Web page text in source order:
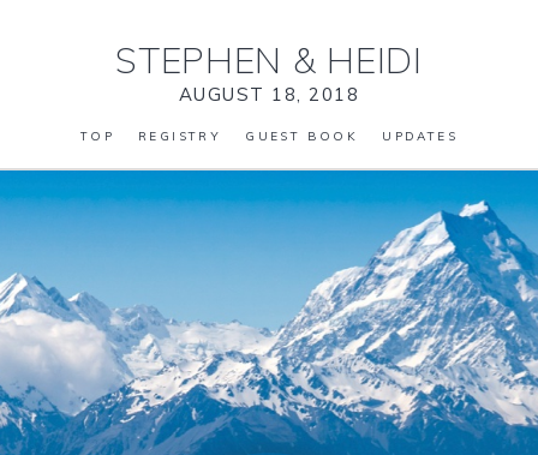
STEPHEN & HEIDI
AUGUST 18, 2018
TOP REGISTRY GUEST BOOK UPDATES